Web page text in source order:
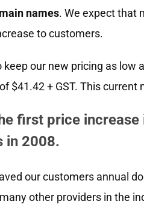
names. We expect that
to customers.
our new pricing as
$41.42 + GST. This
first price
in 2008.
our customers annual
other providers in the